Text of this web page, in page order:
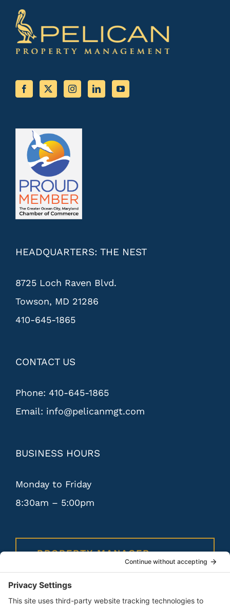
HEADQUARTERS: THE NEST
8725 Loch Raven Blvd.
Towson, MD 21286
410-645-1865
CONTACT US
Phone: 410-645-1865
Email: info@pelicanmgt.com
BUSINESS HOURS
Monday to Friday
8:30am – 5:00pm
PROPERTY MANAGER